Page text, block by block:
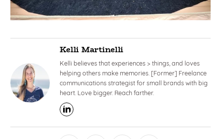
Kelli Martinelli
Kelli believes that experiences > things, and loves
helping others make memories. [Former] Freelance
communications strategist for small brands with big
heart. Love bigger. Reach farther.